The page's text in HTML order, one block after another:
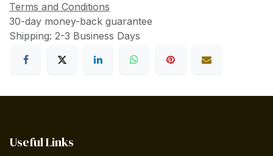
Terms and Conditions
30-day money-back guarantee
Shipping: 2-3 Business Days
Useful Links